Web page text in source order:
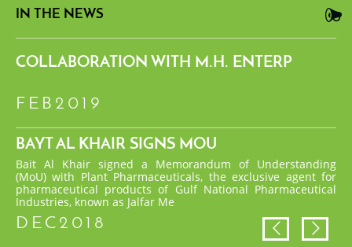
IN THE NEWS
COLLABORATION WITH M.H. ENTERP
FEB2019
BAYT AL KHAIR SIGNS MOU
Bait Al Khair signed a Memorandum of Understanding
(MoU) with Plant Pharmaceuticals, the exclusive agent for
pharmaceutical products of Gulf National Pharmaceutical
Industries, known as Jalfar Me
DEC2018